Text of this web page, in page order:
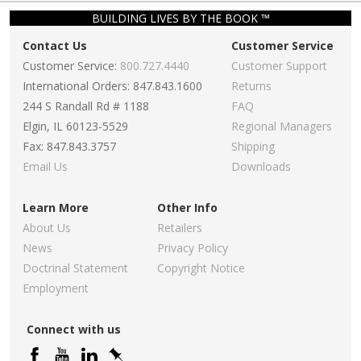
BUILDING LIVES BY THE BOOK ™
Contact Us
Customer Service: 800.727.4440
International Orders: 847.843.1600
244 S Randall Rd # 1188
Elgin, IL 60123-5529
Fax: 847.843.3757
Email Us
Customer Service
Customer Support
Returns
FAQ
Regional Managers
Shipping
Downloads
Learn More
About Us
News
Doctrinal Statement
Employment
Other Info
Retailers
Privacy Policy
Copyright Notice
Connect with us